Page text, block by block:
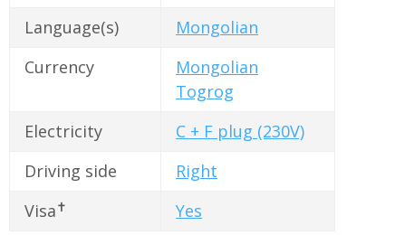
Language(s)
Mongolian
Currency
Mongolian
Togrog
Electricity
C + F plug (230V)
Driving side
Right
Visa✝ Yes